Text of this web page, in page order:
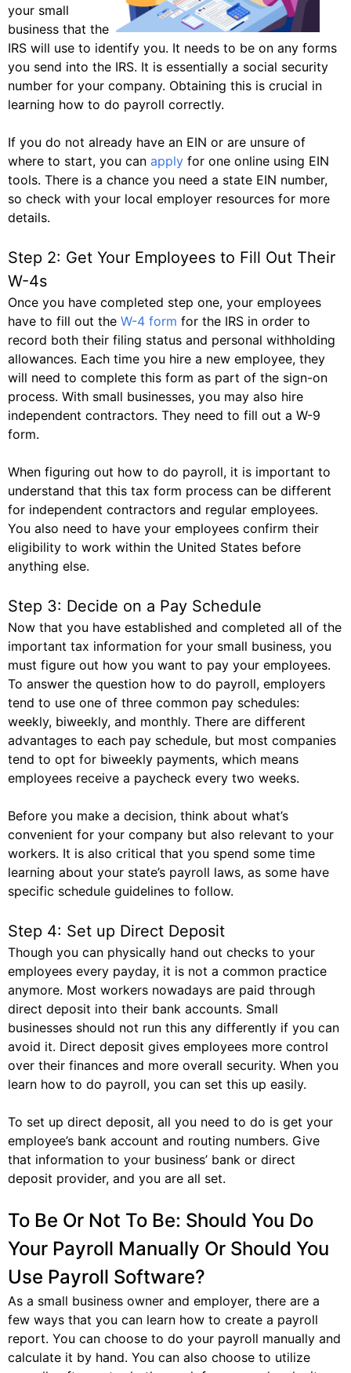
your small
business that the
IRS will use to identify you. It needs to be on any forms
you send into the IRS. It is essentially a social security
number for your company. Obtaining this is crucial in
learning how to do payroll correctly.
If you do not already have an EIN or are unsure of
where to start, you can apply for one online using EIN
tools. There is a chance you need a state EIN number,
so check with your local employer resources for more
details.
Step 2: Get Your Employees to Fill Out Their
W-4s
Once you have completed step one, your employees
have to fill out the W-4 form for the IRS in order to
record both their filing status and personal withholding
allowances. Each time you hire a new employee, they
will need to complete this form as part of the sign-on
process. With small businesses, you may also hire
independent contractors. They need to fill out a W-9
form.
When figuring out how to do payroll, it is important to
understand that this tax form process can be different
for independent contractors and regular employees.
You also need to have your employees confirm their
eligibility to work within the United States before
anything else.
Step 3: Decide on a Pay Schedule
Now that you have established and completed all of the
important tax information for your small business, you
must figure out how you want to pay your employees.
To answer the question how to do payroll, employers
tend to use one of three common pay schedules:
weekly, biweekly, and monthly. There are different
advantages to each pay schedule, but most companies
tend to opt for biweekly payments, which means
employees receive a paycheck every two weeks.
Before you make a decision, think about what’s
convenient for your company but also relevant to your
workers. It is also critical that you spend some time
learning about your state’s payroll laws, as some have
specific schedule guidelines to follow.
Step 4: Set up Direct Deposit
Though you can physically hand out checks to your
employees every payday, it is not a common practice
anymore. Most workers nowadays are paid through
direct deposit into their bank accounts. Small
businesses should not run this any differently if you can
avoid it. Direct deposit gives employees more control
over their finances and more overall security. When you
learn how to do payroll, you can set this up easily.
To set up direct deposit, all you need to do is get your
employee’s bank account and routing numbers. Give
that information to your business’ bank or direct
deposit provider, and you are all set.
To Be Or Not To Be: Should You Do
Your Payroll Manually Or Should You
Use Payroll Software?
As a small business owner and employer, there are a
few ways that you can learn how to create a payroll
report. You can choose to do your payroll manually and
calculate it by hand. You can also choose to utilize